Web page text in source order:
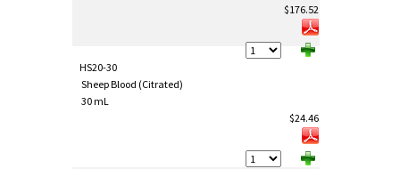
$176.52
HS20-30
Sheep Blood (Citrated)
30 mL
$24.46